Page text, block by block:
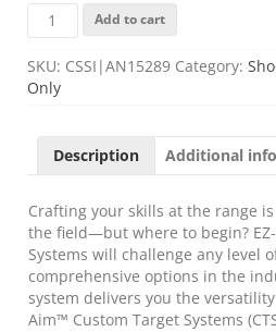
Allen
EZ-
Silhouette
Paper
Targets
23"W
35"H
Blue
100/ct
quantity
Add to cart
SKU: CSSI|AN15289 Category:
Only
Description Additional
Crafting your skills at the range
the field—but where to begin?
Systems will challenge any level
comprehensive options in the
system delivers you the
Aim™ Custom Target Systems